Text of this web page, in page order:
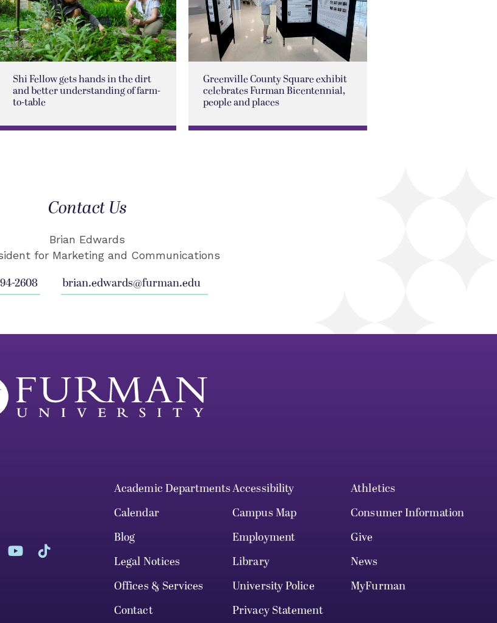
Shi Fellow gets hands in the dirt
and better understanding of farm-
to-table
Greenville County Square exhibit
celebrates Furman Bicentennial,
people and places
Contact Us
Brian Edwards
for Marketing and Communications
2608 brian.edwards@furman.edu
Academic DepartmentsAccessibility
Athletics
Calendar
Campus Map
Consumer Information
Blog
Employment
Give
Legal Notices
Library
News
Offices & Services
University Police
MyFurman
Contact
Privacy Statement